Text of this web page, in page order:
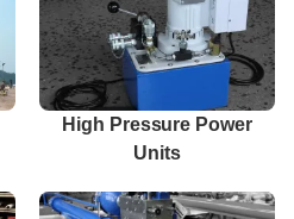
High Pressure Power
Units